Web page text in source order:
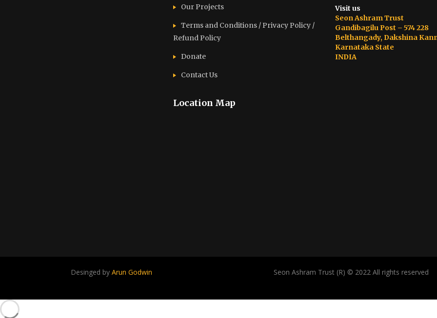
Our Projects
Terms and Conditions / Privacy Policy /
Refund Policy
Donate
Contact Us
Location Map
Visit us
Seon Ashram Trust
Gandibagilu Post – 574 228
Belthangady, Dakshina
Karnataka State
INDIA
Desinged byArun Godwin Seon Ashram Trust (R) © 2022 All rights reserved